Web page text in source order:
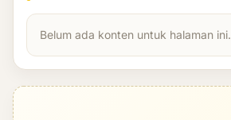
Belum ada konten untuk halaman ini.